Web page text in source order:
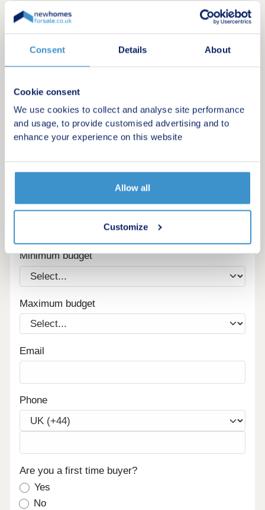
Consent Details About
Cookie consent
We use cookies to collect and analyse site performance
and usage, to provide customised advertising and to
enhance your experience on this website
Allow all
Customize
Register for alerts in Nethertown
homes in your area.
Minimum budget
Maximum budget
Email
Phone
Are you a first time buyer?
Yes
No